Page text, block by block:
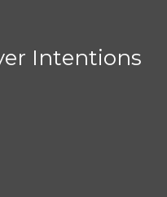
Intentions